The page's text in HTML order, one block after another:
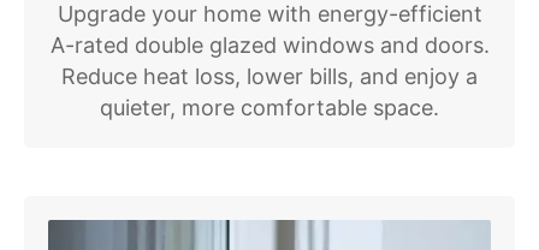
Upgrade your home with energy-efficient
A-rated double glazed windows and doors.
Reduce heat loss, lower bills, and enjoy a
quieter, more comfortable space.